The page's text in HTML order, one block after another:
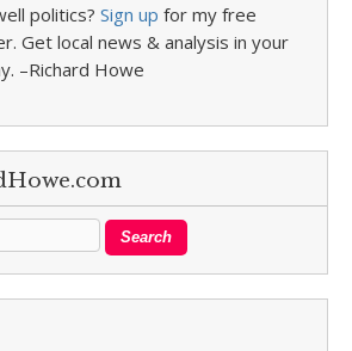
politics? Sign up for my free
Get local news & analysis in your
–Richard Howe